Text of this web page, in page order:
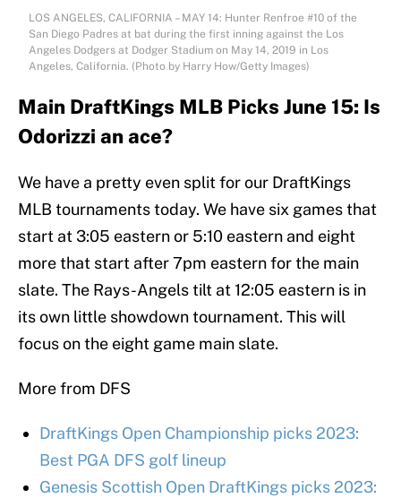
LOS ANGELES, CALIFORNIA – MAY 14: Hunter Renfroe #10 of the
San Diego Padres at bat during the first inning against the Los
Angeles Dodgers at Dodger Stadium on May 14, 2019 in Los
Angeles, California. (Photo by Harry How/Getty Images)
Main DraftKings MLB Picks June 15: Is
Odorizzi an ace?
We have a pretty even split for our DraftKings
MLB tournaments today. We have six games that
start at 3:05 eastern or 5:10 eastern and eight
more that start after 7pm eastern for the main
slate. The Rays-Angels tilt at 12:05 eastern is in
its own little showdown tournament. This will
focus on the eight game main slate.
More from DFS
DraftKings Open Championship picks 2023:
Best PGA DFS golf lineup
Genesis Scottish Open DraftKings picks 2023: